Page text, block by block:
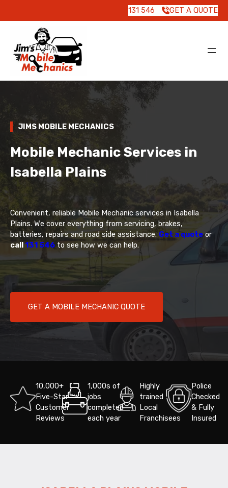
131 546 GET A QUOTE
JIMS MOBILE MECHANICS
Mobile Mechanic Services in
Isabella Plains
Convenient, reliable Mobile Mechanic services in Isabella
Plains. We cover everything from servicing, brakes,
batteries, repairs and road side assistance.Get a quoteor
call131 546 to see how we can help.
GET A MOBILE MECHANIC QUOTE
10,000+
Five-Star
Customer
Reviews
1,000s of
jobs
completed
each year
Highly
trained
Local
Franchisees
Police
Checked
& Fully
Insured